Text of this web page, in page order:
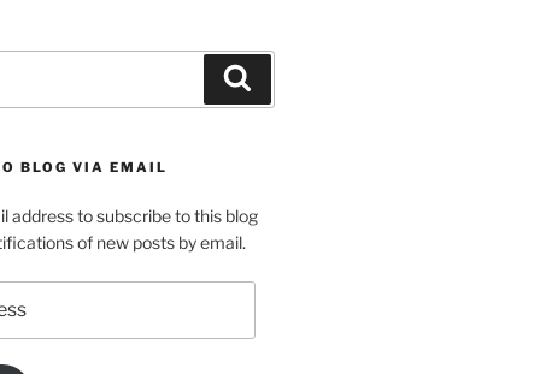
BLOG VIA EMAIL
address to subscribe to this blog
of new posts by email.